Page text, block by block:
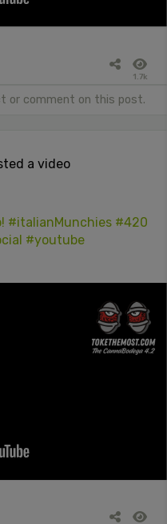
1.7k
or comment on this post.
a video
#italianMunchies #420
#youtube